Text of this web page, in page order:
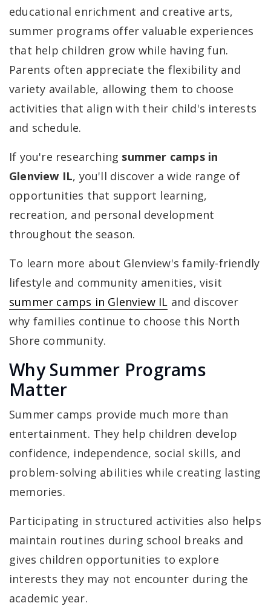
educational enrichment and creative arts,
summer programs offer valuable experiences
that help children grow while having fun.
Parents often appreciate the flexibility and
variety available, allowing them to choose
activities that align with their child's interests
and schedule.
If you're researching summer camps in
Glenview IL, you'll discover a wide range of
opportunities that support learning,
recreation, and personal development
throughout the season.
To learn more about Glenview's family-friendly
lifestyle and community amenities, visit
summer camps in Glenview IL and discover
why families continue to choose this North
Shore community.
Why Summer Programs
Matter
Summer camps provide much more than
entertainment. They help children develop
confidence, independence, social skills, and
problem-solving abilities while creating lasting
memories.
Participating in structured activities also helps
maintain routines during school breaks and
gives children opportunities to explore
interests they may not encounter during the
academic year.